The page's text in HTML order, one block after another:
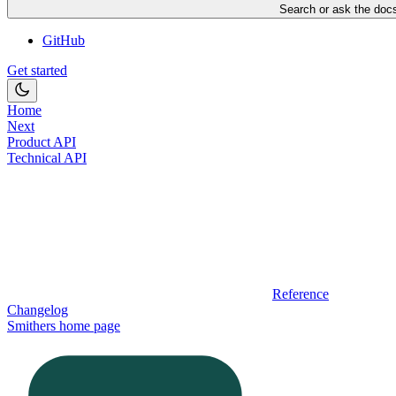
Search or ask the
GitHub
Get started
Home
Next
Product API
Technical API
Reference
Changelog
Smithers home page